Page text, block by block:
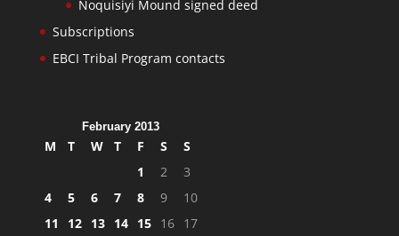
Noquisiyi Mound signed deed
Subscriptions
EBCI Tribal Program contacts
February 2013
M T W T F S
S
1
2
3
4
5 6 7 8 9
10
11
12 13 14 15 16 17